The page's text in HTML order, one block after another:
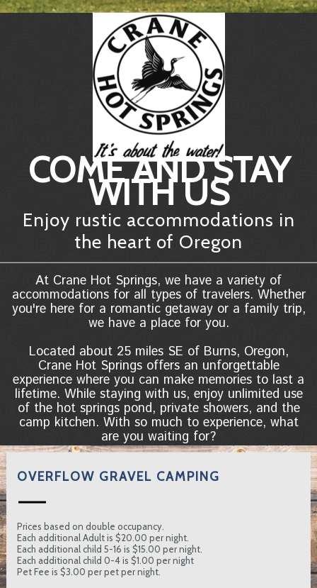
COME AND STAY
WITH US
Enjoy rustic accommodations in
the heart of Oregon
At Crane Hot Springs, we have a variety of
accommodations for all types of travelers. Whether
you're here for a romantic getaway or a family trip,
we have a place for you.
Located about 25 miles SE of Burns, Oregon,
Crane Hot Springs offers an unforgettable
experience where you can make memories to last a
lifetime. While staying with us, enjoy unlimited use
of the hot springs pond, private showers, and the
camp kitchen. With so much to experience, what
are you waiting for?
OVERFLOW GRAVEL CAMPING
Prices based on double occupancy.
Each additional Adult is $20.00 per night.
Each additional child 5-16 is $15.00 per night.
Each additional child 0-4 is $1.00 per night
Pet Fee is $3.00 per pet per night.